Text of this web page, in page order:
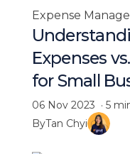
Expense
Expenses
for Small
06 Nov 2023 · 5
ByTan Chyi